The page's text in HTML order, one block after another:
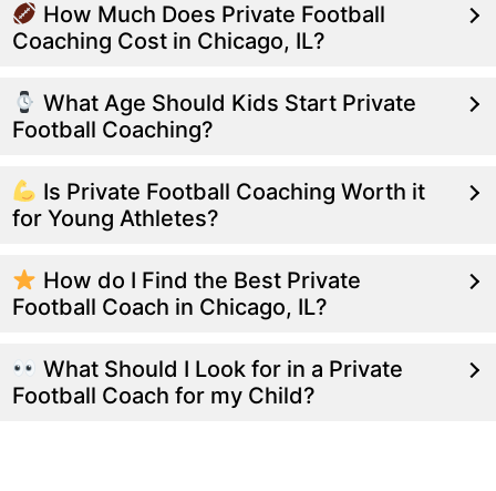
How Much Does Private Football
Coaching Cost in Chicago, IL?
What Age Should Kids Start Private
Football Coaching?
Is Private Football Coaching Worth it
for Young Athletes?
How do I Find the Best Private
Football Coach in Chicago, IL?
What Should I Look for in a Private
Football Coach for my Child?